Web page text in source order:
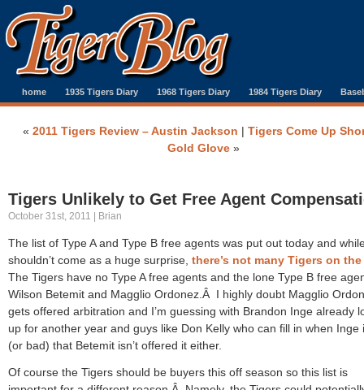
home 1935 Tigers Diary 1968 Tigers Diary 1984 Tigers Diary
« 2011 Tigers Review – Austin Jackson | Tigers Come Up
Gold Glove»
Tigers Unlikely to Get Free Agent
October 31st, 2011 | Brian
The list of Type A and Type B free agents was put out today and
shouldn’t come as a huge surprise, there’s not many Tigers on
The Tigers have no Type A free agents and the lone Type B free
Wilson Betemit and Magglio Ordonez.Â I highly doubt Magglio
gets offered arbitration and I’m guessing with Brandon Inge already
up for another year and guys like Don Kelly who can fill in when Inge
(or bad) that Betemit isn’t offered it either.
Of course the Tigers should be buyers this off season so this list is